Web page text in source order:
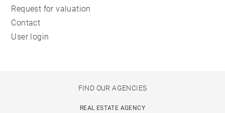
Request for valuation
Contact
User login
FIND OUR AGENCIES
REAL ESTATE AGENCY